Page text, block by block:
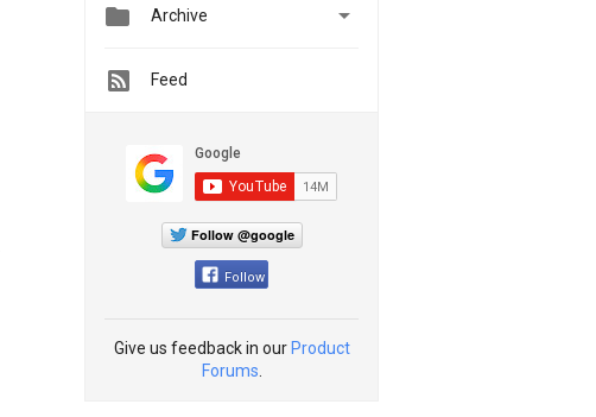
 Archive 
Feed
Follow @google
Follow
Give us feedback in our Product
Forums